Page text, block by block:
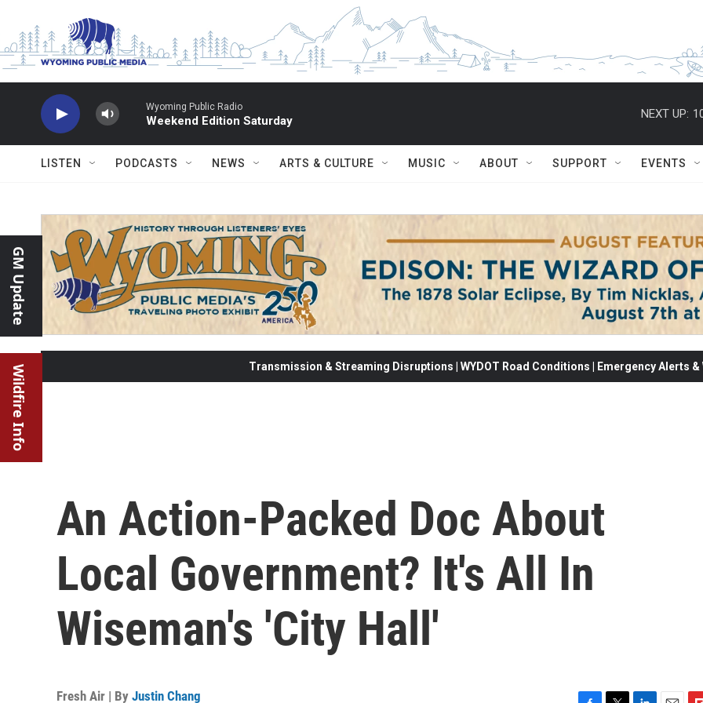
Wyoming Public Radio
Weekend Edition Saturday
NEXT UP:
LISTEN PODCASTS NEWS ARTS & CULTURE MUSIC ABOUT SUPPORT EVENTS
GM Update
Wildfire Info Transmission & Streaming Disruptions | WYDOT Road Conditions | Emergency Alerts
An Action-Packed Doc About
Local Government? It's All In
Wiseman's 'City Hall'
Fresh Air | By Justin Chang